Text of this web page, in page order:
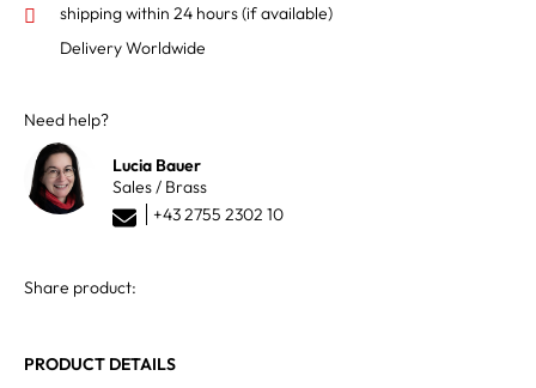
shipping within 24 hours(if available)
Delivery Worldwide
Need help?
Lucia Bauer
Sales / Brass
+43 2755 2302 10
Share product:
PRODUCT DETAILS